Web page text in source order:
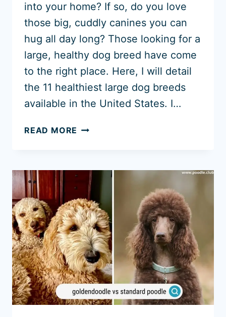
into your home? If so, do you love
those big, cuddly canines you can
hug all day long? Those looking for a
large, healthy dog breed have come
to the right place. Here, I will detail
the 11 healthiest large dog breeds
available in the United States. I…
READ MORE 11
BREEDS
(WITH
PHOTOS)
INCLUDING
BIG
DOGS